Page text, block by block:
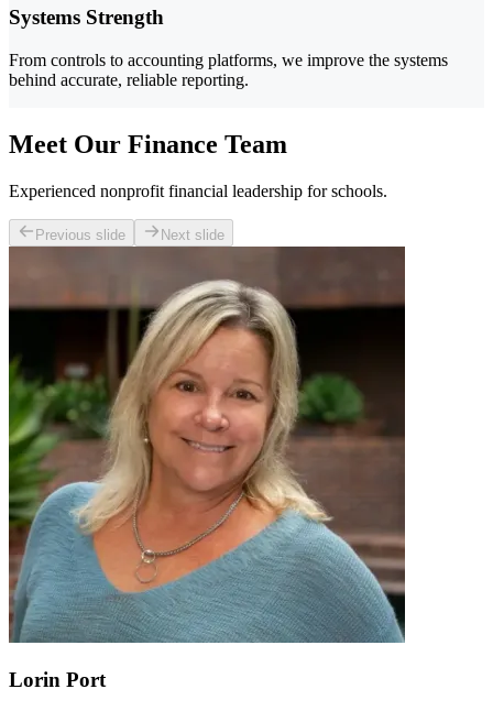
Systems Strength
From controls to accounting platforms, we improve the systems
behind accurate, reliable reporting.
Meet Our Finance Team
Experienced nonprofit financial leadership for schools.
Previous slide Next slide
Lorin Port